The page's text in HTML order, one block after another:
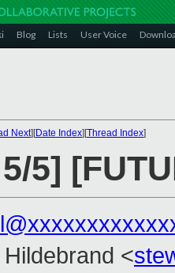
Blog Lists User Voice
Next][Date Index][Thread Index]
5]
<